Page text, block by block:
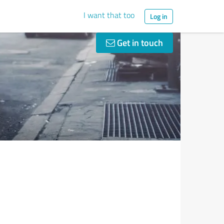
I want that too Log in
Get in touch